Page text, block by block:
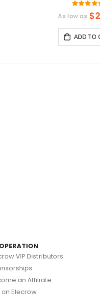
As low as
ADD TO
VIP Distributors
an Affiliate
on Elecrow